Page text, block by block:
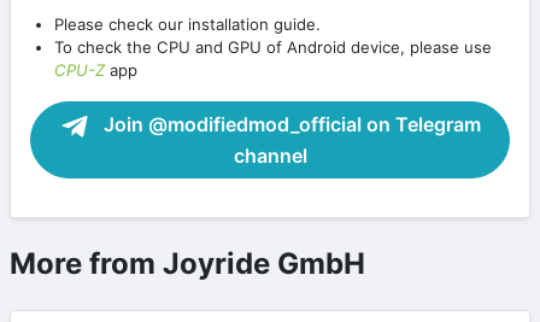
Please check our installation guide.
To check the CPU and GPU of Android device, please use
CPU-Zapp
Join @modifiedmod_official on Telegram
channel
More from Joyride GmbH